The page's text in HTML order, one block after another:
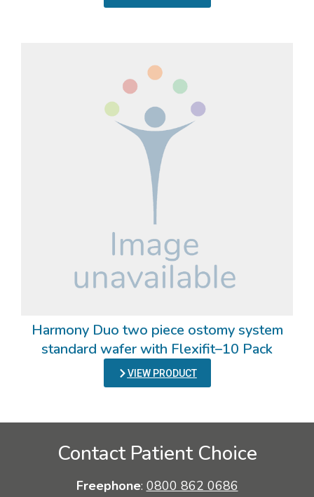
Harmony Duo two piece ostomy system
standard wafer with Flexifit–10 Pack
VIEW PRODUCT
Contact Patient Choice
Freephone: 0800 862 0686